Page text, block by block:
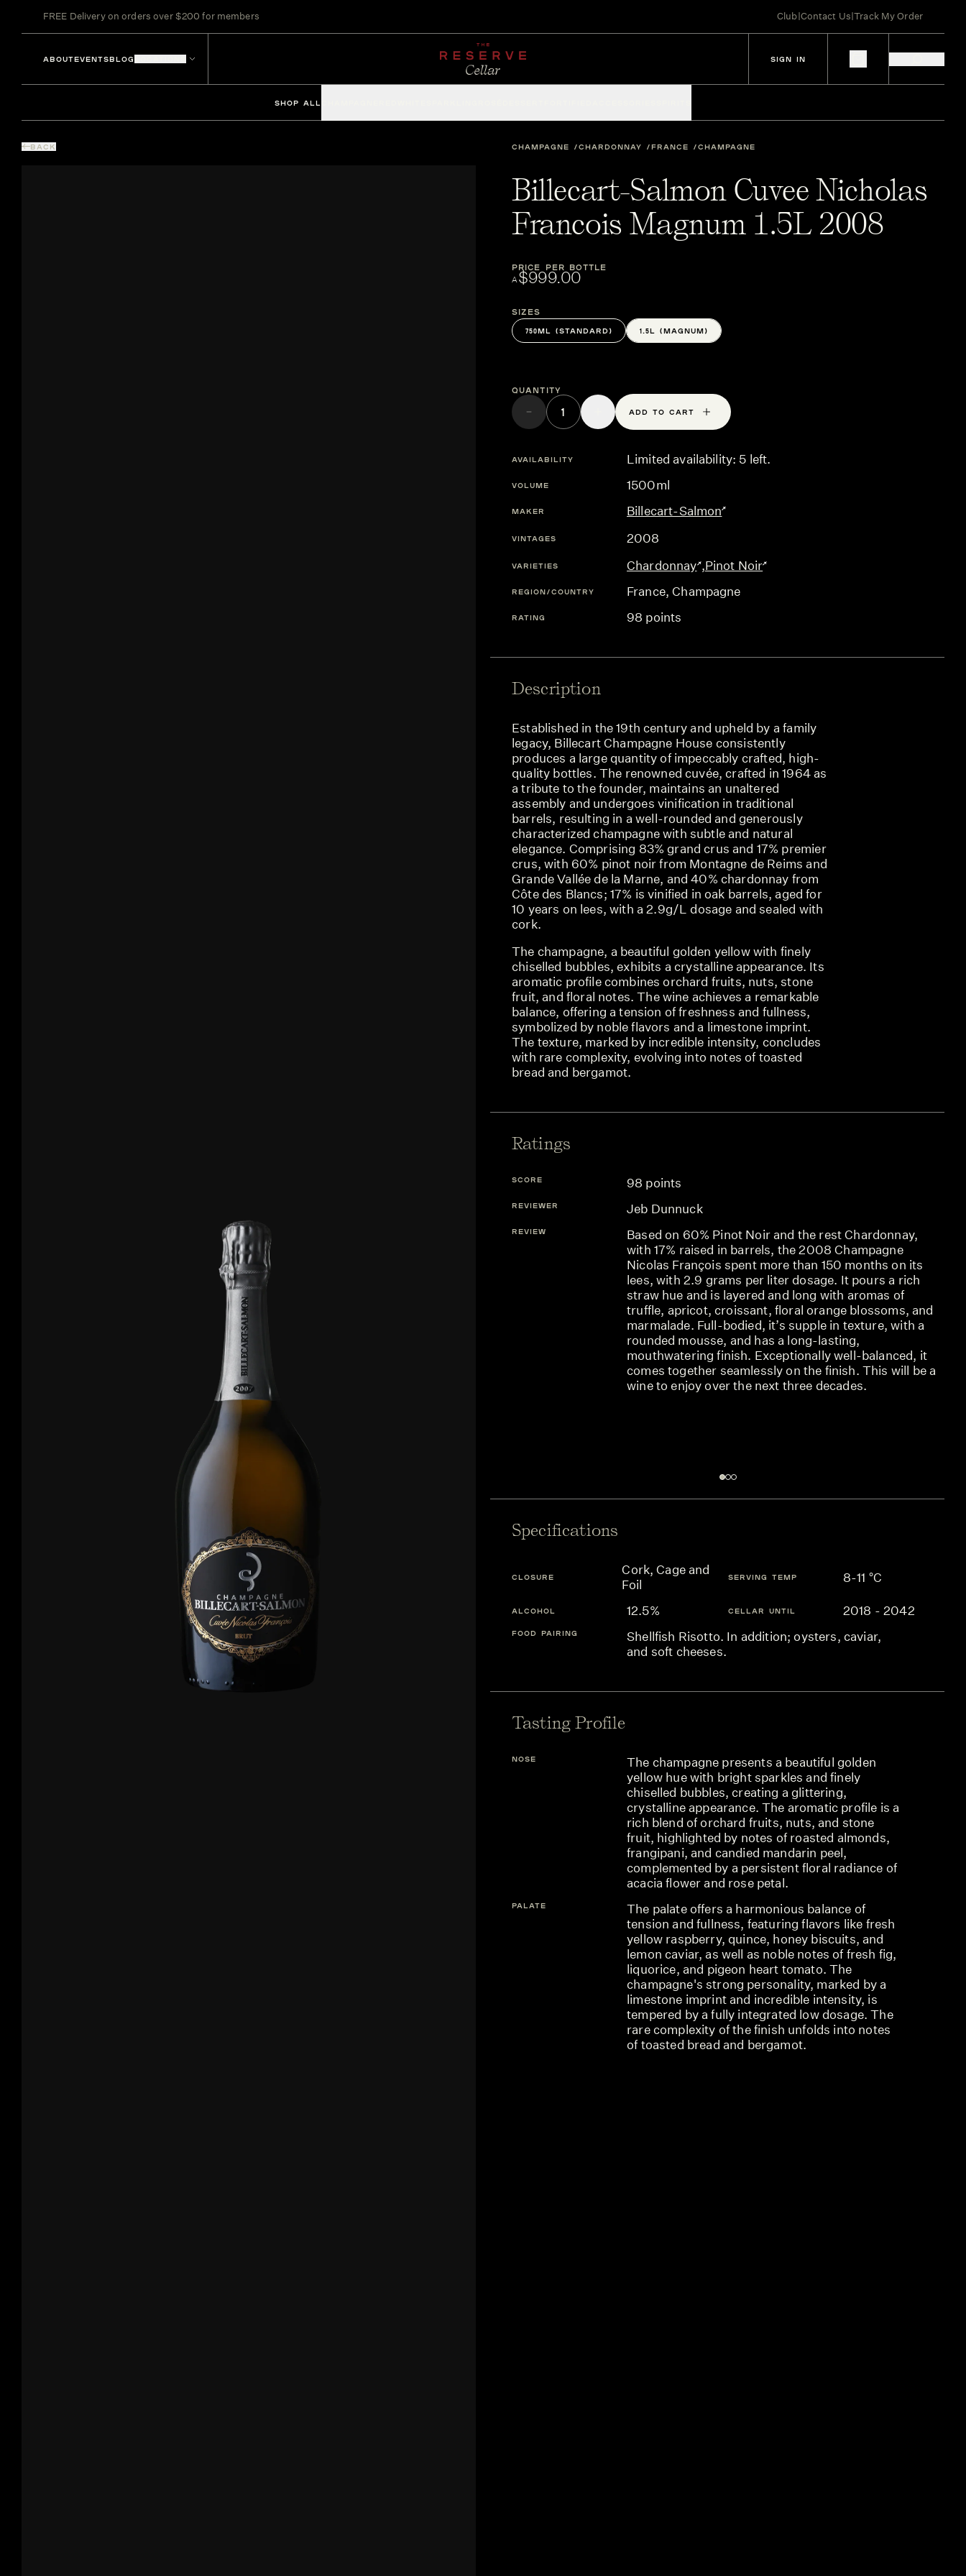
FREE Delivery on orders over $200 for members Club|Contact Us|Track My Order
ABOUTEVENTSBLOG SIGN IN
SHOP ALL
BACK CHAMPAGNE CHARDONNAY FRANCE CHAMPAGNE
Billecart-Salmon Cuvee Nicholas
Francois Magnum 1.5L 2008
PRICE PER BOTTLE
A$999.00
Sizes
750ML (STANDARD) 1.5L (MAGNUM)
Quantity
ADD TO CART
AVAILABILITY Limited availability: 5 left.
VOLUME 1500ml
MAKER Billecart-Salmon
VINTAGES 2008
VARIETIES Chardonnay ,Pinot Noir
REGION/COUNTRY France, Champagne
RATING 98 points
Description
Established in the 19th century and upheld by a family
legacy, Billecart Champagne House consistently
produces a large quantity of impeccably crafted, high-
quality bottles. The renowned cuvée, crafted in 1964 as
a tribute to the founder, maintains an unaltered
assembly and undergoes vinification in traditional
barrels, resulting in a well-rounded and generously
characterized champagne with subtle and natural
elegance. Comprising 83% grand crus and 17% premier
crus, with 60% pinot noir from Montagne de Reims and
Grande Vallée de la Marne, and 40% chardonnay from
Côte des Blancs; 17% is vinified in oak barrels, aged for
10 years on lees, with a 2.9g/L dosage and sealed with
cork.
The champagne, a beautiful golden yellow with finely
chiselled bubbles, exhibits a crystalline appearance. Its
aromatic profile combines orchard fruits, nuts, stone
fruit, and floral notes. The wine achieves a remarkable
balance, offering a tension of freshness and fullness,
symbolized by noble flavors and a limestone imprint.
The texture, marked by incredible intensity, concludes
with rare complexity, evolving into notes of toasted
bread and bergamot.
Ratings
SCORE 98 points
REVIEWER Jeb Dunnuck
REVIEW
Based on 60% Pinot Noir and the rest Chardonnay,
with 17% raised in barrels, the 2008 Champagne
Nicolas François spent more than 150 months on its
lees, with 2.9 grams per liter dosage. It pours a rich
straw hue and is layered and long with aromas of
truffle, apricot, croissant, floral orange blossoms, and
marmalade. Full-bodied, it’s supple in texture, with a
rounded mousse, and has a long-lasting,
mouthwatering finish. Exceptionally well-balanced, it
comes together seamlessly on the finish. This will be a
wine to enjoy over the next three decades.
Specifications
CLOSURE
Cork, Cage and
Foil
SERVING TEMP 8-11 °C
ALCOHOL 12.5% CELLAR UNTIL 2018 - 2042
FOOD PAIRING
Shellfish Risotto. In addition; oysters, caviar,
and soft cheeses.
Tasting Profile
NOSE
The champagne presents a beautiful golden
yellow hue with bright sparkles and finely
chiselled bubbles, creating a glittering,
crystalline appearance. The aromatic profile is a
rich blend of orchard fruits, nuts, and stone
fruit, highlighted by notes of roasted almonds,
frangipani, and candied mandarin peel,
complemented by a persistent floral radiance of
acacia flower and rose petal.
PALATE
The palate offers a harmonious balance of
tension and fullness, featuring flavors like fresh
yellow raspberry, quince, honey biscuits, and
lemon caviar, as well as noble notes of fresh fig,
liquorice, and pigeon heart tomato. The
champagne's strong personality, marked by a
limestone imprint and incredible intensity, is
tempered by a fully integrated low dosage. The
rare complexity of the finish unfolds into notes
of toasted bread and bergamot.